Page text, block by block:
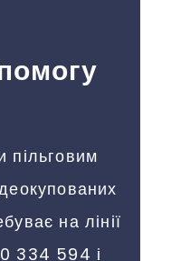
пільговим
на лінії
334 594 і